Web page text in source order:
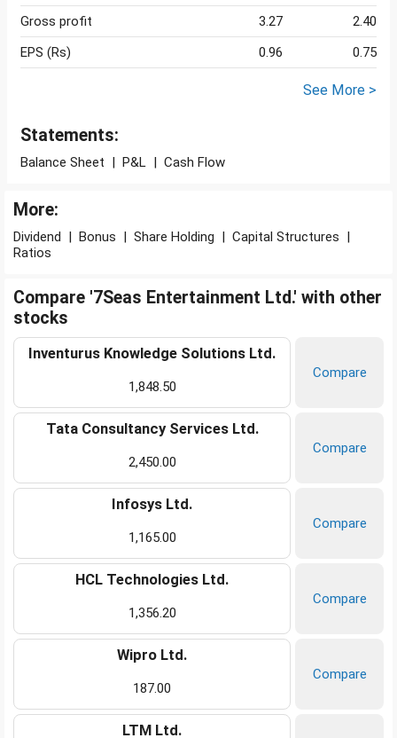
Gross profit
3.27
2.40
EPS (Rs)
0.96 0.75
See More >
Statements:
Balance Sheet | P&L | Cash Flow
More:
Dividend | Bonus | Share Holding | Capital Structures |
Ratios
Compare '7Seas Entertainment Ltd.' with other
stocks
Inventurus Knowledge Solutions Ltd.
1,848.50
Compare
Tata Consultancy Services Ltd.
2,450.00
Compare
Infosys Ltd.
1,165.00
Compare
HCL Technologies Ltd.
1,356.20
Compare
Wipro Ltd.
187.00
Compare
LTM Ltd.